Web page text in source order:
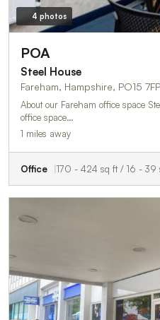
4 photos
POA
Steel House
Fareham, Hampshire, PO15 7FP
About our Fareham office space
office space…
1 miles away
Office 170 - 424 sq ft / 16 - 39